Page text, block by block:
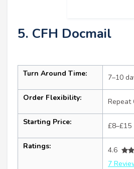
5. CFH Docmail
Turn Around Time: 7–10
Order Flexibility: Repeat
Starting Price: £8–£15
Ratings:
4.6
7